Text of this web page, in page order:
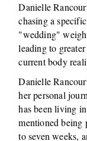
Danielle
chasing a
"wedding"
leading to
current body
Danielle
her personal
has been living
mentioned being
to seven weeks,